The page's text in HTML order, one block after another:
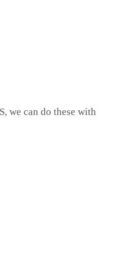
we can do these with